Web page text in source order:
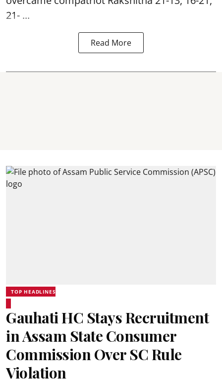
21- ...
Read More
TOP HEADLINES
Gauhati HC Stays Recruitment
in Assam State Consumer
Commission Over SC Rule
Violation